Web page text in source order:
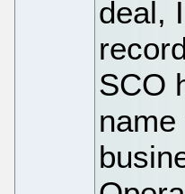
deal,
SCO